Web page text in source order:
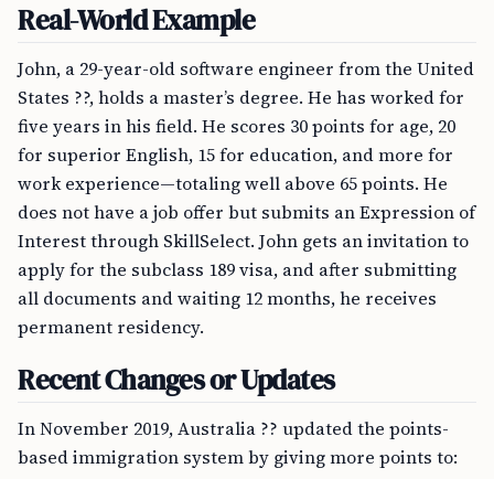
Real-World Example
John, a 29-year-old software engineer from the United
States ??, holds a master’s degree. He has worked for
five years in his field. He scores 30 points for age, 20
for superior English, 15 for education, and more for
work experience—totaling well above 65 points. He
does not have a job offer but submits an Expression of
Interest through SkillSelect. John gets an invitation to
apply for the subclass 189 visa, and after submitting
all documents and waiting 12 months, he receives
permanent residency.
Recent Changes or Updates
In November 2019, Australia ?? updated the points-
based immigration system by giving more points to: